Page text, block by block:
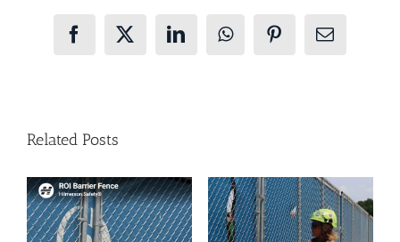
Facebook
X LinkedInWhatsAppPinterestEmail
Related Posts